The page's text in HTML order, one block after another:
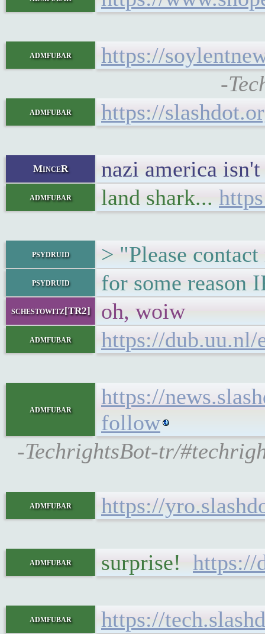
admfubar
https://
-
admfubar https://
MinceR nazi america
admfubar land shark...
psydruid > "Please
psydruid for some reason
schestowitz[TR2] oh, woiw
admfubar https://dub.uu.nl/
admfubar
https://
follow
-TechrightsBot-tr/
admfubar https://
admfubar surprise! https://
admfubar https://